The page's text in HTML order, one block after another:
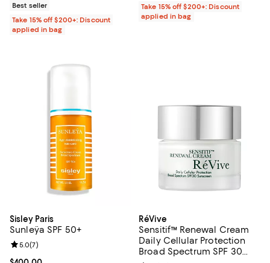
Best seller
Take 15% off $200+: Discount
applied in bag
Take 15% off $200+: Discount
applied in bag
Sisley Paris
Sunleÿa SPF 50+
Review rating: 5.0 out of 5; 7 reviews;
5.0(7)
RéVive
Sensitif™ Renewal Cream
Daily Cellular Protection
Broad Spectrum SPF 30